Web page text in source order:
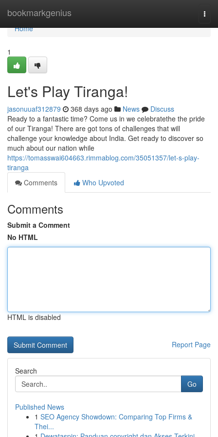
bookmarkgenius
Home
Home
1
Let's Play Tiranga!
jasonuuaf312879 368 days ago News
Discuss
Ready to a fantastic time? Come us in we celebratethe the pride
of our Tiranga! There are got tons of challenges that will
challenge your knowledge about India. Get ready to discover so
much about our nation while
https://tomasswai604663.rimmablog.com/35051357/let-s-play-
tiranga
Comments
Who Upvoted
Comments
Submit a Comment
No HTML
HTML is disabled
Report Page
Search
Go
Published News
1 SEO Agency Showdown: Comparing Top Firms &
Thei...